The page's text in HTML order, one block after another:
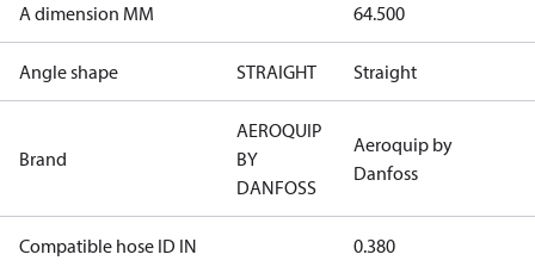
A dimension MM 64.500
Angle shape STRAIGHT Straight
Brand
AEROQUIP
BY
DANFOSS
Aeroquip by
Danfoss
Compatible hose ID IN 0.380